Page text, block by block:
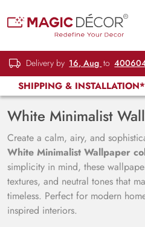
Delivery by 16, Aug to
SHIPPING & INSTALLATION*
White Minimalist
Create a calm, airy, and
White Minimalist Wallpaper
simplicity in mind, these
textures, and neutral tones that
timeless. Perfect for modern
inspired interiors.